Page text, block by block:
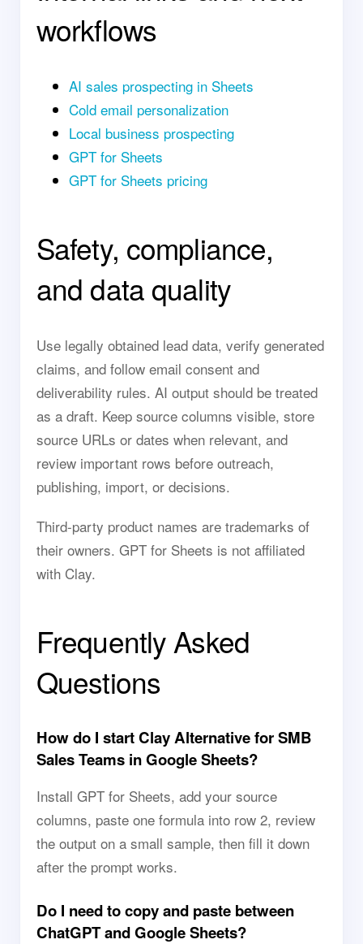
workflows
AI sales prospecting in Sheets
Cold email personalization
Local business prospecting
GPT for Sheets
GPT for Sheets pricing
Safety, compliance,
and data quality
Use legally obtained lead data, verify generated
claims, and follow email consent and
deliverability rules. AI output should be treated
as a draft. Keep source columns visible, store
source URLs or dates when relevant, and
review important rows before outreach,
publishing, import, or decisions.
Third-party product names are trademarks of
their owners. GPT for Sheets is not affiliated
with Clay.
Frequently Asked
Questions
How do I start Clay Alternative for SMB
Sales Teams in Google Sheets?
Install GPT for Sheets, add your source
columns, paste one formula into row 2, review
the output on a small sample, then fill it down
after the prompt works.
Do I need to copy and paste between
ChatGPT and Google Sheets?